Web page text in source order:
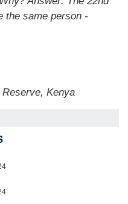
the same person -
Kenya